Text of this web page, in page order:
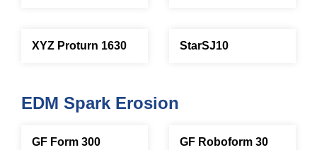
XYZ Proturn 1630 StarSJ10
EDM Spark Erosion
GF Form 300 GF Roboform 30